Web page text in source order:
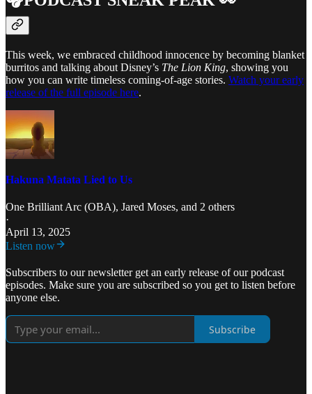
This week, we embraced childhood innocence by becoming blanket
burritos and talking about Disney’s The Lion King, showing you
how you can write timeless coming-of-age stories. Watch your early
release of the full episode here.
Hakuna Matata Lied to Us
One Brilliant Arc (OBA), Jared Moses, and 2 others
·
April 13, 2025
Listen now
Subscribers to our newsletter get an early release of our podcast
episodes. Make sure you are subscribed so you get to listen before
anyone else.
Subscribe